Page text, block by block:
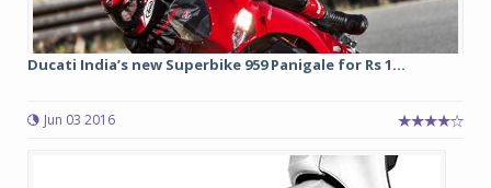
Ducati India’s new Superbike 959 Panigale for Rs 1...
Jun 03 2016